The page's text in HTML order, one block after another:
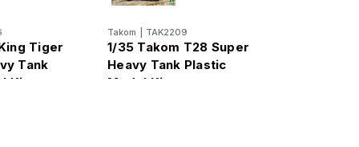
Tiger
Tank
Kit
Takom TAK2209
1/35 Takom T28 Super
Heavy Tank Plastic
Model Kit